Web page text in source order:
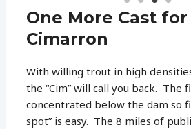
One More Cast
Cimarron
With willing trout in high
the “Cim” will call you back. The
concentrated below the dam so
spot” is easy. The 8 miles of